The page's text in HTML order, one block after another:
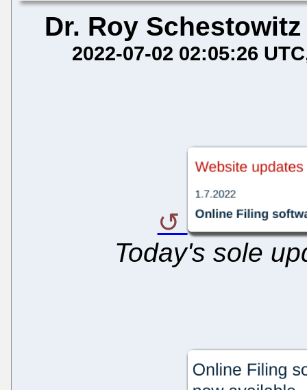
Dr. Roy Schestowitz
2022-07-02 02:05:26 UTC
Today's sole